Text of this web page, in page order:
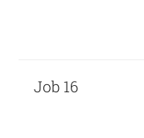
Job 16